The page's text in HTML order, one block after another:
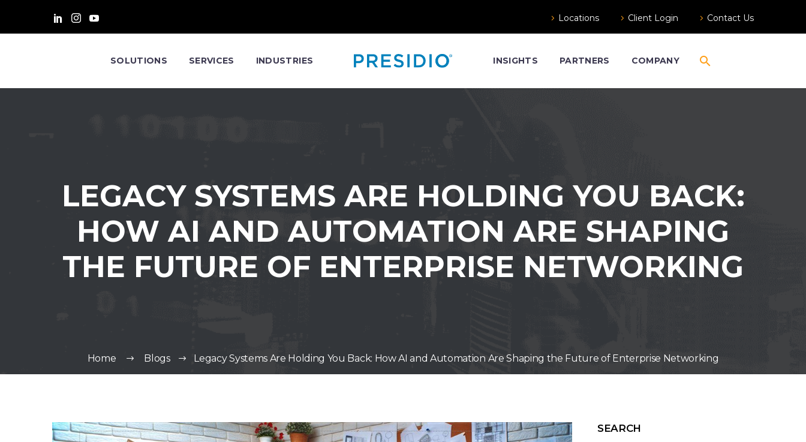
Locations Client Login Contact Us
SOLUTIONS SERVICES INDUSTRIES INSIGHTS PARTNERS COMPANY
LEGACY SYSTEMS ARE HOLDING YOU BACK:
HOW AI AND AUTOMATION ARE SHAPING
THE FUTURE OF ENTERPRISE NETWORKING
Home Blogs Legacy Systems Are Holding You Back: How AI and Automation Are Shaping the Future of Enterprise Networking
SEARCH